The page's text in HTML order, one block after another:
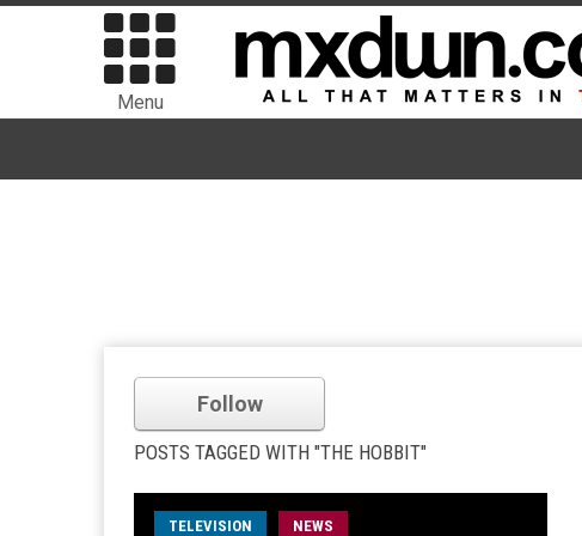
Menu
Follow
POSTS TAGGED WITH "THE HOBBIT"
TELEVISION NEWS